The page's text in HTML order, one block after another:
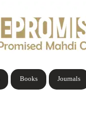
Journals
Books